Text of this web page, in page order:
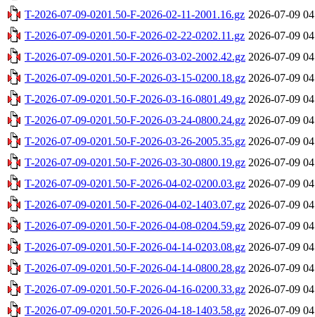
T-2026-07-09-0201.50-F-2026-02-11-2001.16.gz 2026-07-09
T-2026-07-09-0201.50-F-2026-02-22-0202.11.gz 2026-07-09
T-2026-07-09-0201.50-F-2026-03-02-2002.42.gz 2026-07-09
T-2026-07-09-0201.50-F-2026-03-15-0200.18.gz 2026-07-09
T-2026-07-09-0201.50-F-2026-03-16-0801.49.gz 2026-07-09
T-2026-07-09-0201.50-F-2026-03-24-0800.24.gz 2026-07-09
T-2026-07-09-0201.50-F-2026-03-26-2005.35.gz 2026-07-09
T-2026-07-09-0201.50-F-2026-03-30-0800.19.gz 2026-07-09
T-2026-07-09-0201.50-F-2026-04-02-0200.03.gz 2026-07-09
T-2026-07-09-0201.50-F-2026-04-02-1403.07.gz 2026-07-09
T-2026-07-09-0201.50-F-2026-04-08-0204.59.gz 2026-07-09
T-2026-07-09-0201.50-F-2026-04-14-0203.08.gz 2026-07-09
T-2026-07-09-0201.50-F-2026-04-14-0800.28.gz 2026-07-09
T-2026-07-09-0201.50-F-2026-04-16-0200.33.gz 2026-07-09
T-2026-07-09-0201.50-F-2026-04-18-1403.58.gz 2026-07-09